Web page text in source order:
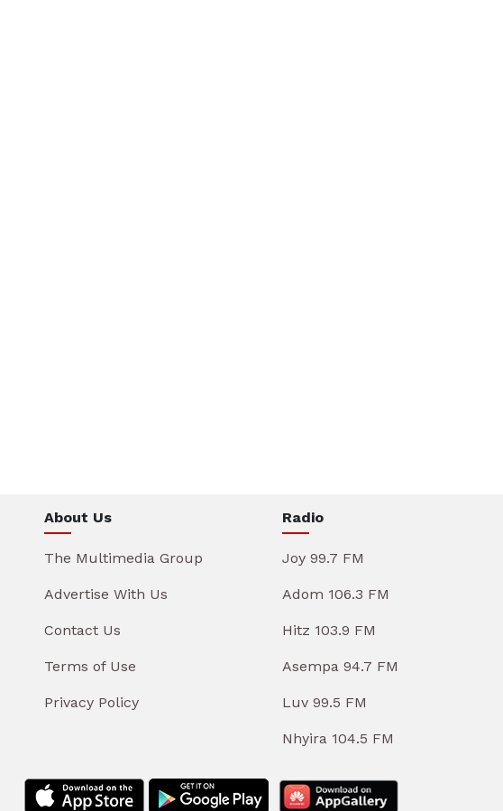
About Us
The Multimedia Group
Advertise With Us
Contact Us
Terms of Use
Privacy Policy
Radio
Joy 99.7 FM
Adom 106.3 FM
Hitz 103.9 FM
Asempa 94.7 FM
Luv 99.5 FM
Nhyira 104.5 FM